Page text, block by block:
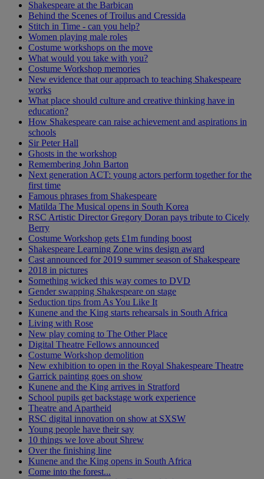
Shakespeare at the Barbican
Behind the Scenes of Troilus and Cressida
Stitch in Time - can you help?
Women playing male roles
Costume workshops on the move
What would you take with you?
Costume Workshop memories
New evidence that our approach to teaching Shakespeare
works
What place should culture and creative thinking have in
education?
How Shakespeare can raise achievement and aspirations in
schools
Sir Peter Hall
Ghosts in the workshop
Remembering John Barton
Next generation ACT: young actors perform together for the
first time
Famous phrases from Shakespeare
Matilda The Musical opens in South Korea
RSC Artistic Director Gregory Doran pays tribute to Cicely
Berry
Costume Workshop gets £1m funding boost
Shakespeare Learning Zone wins design award
Cast announced for 2019 summer season of Shakespeare
2018 in pictures
Something wicked this way comes to DVD
Gender swapping Shakespeare on stage
Seduction tips from As You Like It
Kunene and the King starts rehearsals in South Africa
Living with Rose
New play coming to The Other Place
Digital Theatre Fellows announced
Costume Workshop demolition
New exhibition to open in the Royal Shakespeare Theatre
Garrick painting goes on show
Kunene and the King arrives in Stratford
School pupils get backstage work experience
Theatre and Apartheid
RSC digital innovation on show at SXSW
Young people have their say
10 things we love about Shrew
Over the finishing line
Kunene and the King opens in South Africa
Come into the forest...